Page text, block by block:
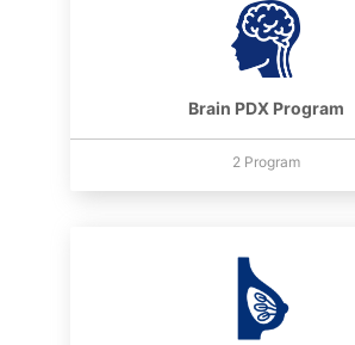
Brain PDX Program
2 Program